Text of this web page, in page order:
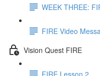
WEEK THREE:
FIRE Video
Vision Quest FIRE
FIRE Lesson 2